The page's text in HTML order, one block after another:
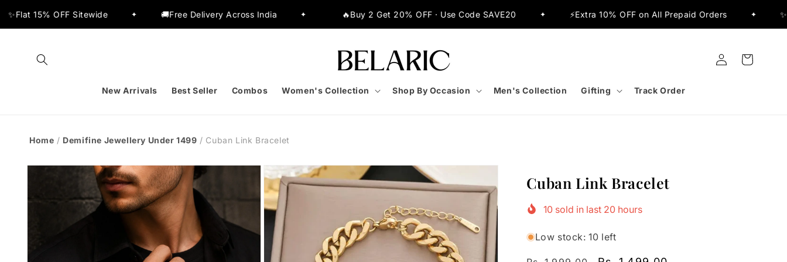
content
Sitewide ✦ 🚚Free Delivery Across India ✦ 🔥Buy 2 Get 20% OFF · Use Code SAVE20 ✦ ⚡Extra 10% OFF on All Prepaid Orders ✦ ✨Flat 15% OFF
New Arrivals Best Seller Combos Women's Collection Shop By Occasion Men's Collection Gifting Track Order
Log
in
Cart
Home / Demifine Jewellery Under 1499 / Cuban Link Bracelet
Skip to
Cuban Link Bracelet
10 sold in last 20 hours
Low stock: 10 left